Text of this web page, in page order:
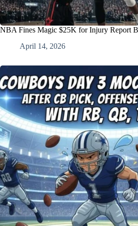
NBA Fines Magic $25K for Injury Report
April 14, 2026